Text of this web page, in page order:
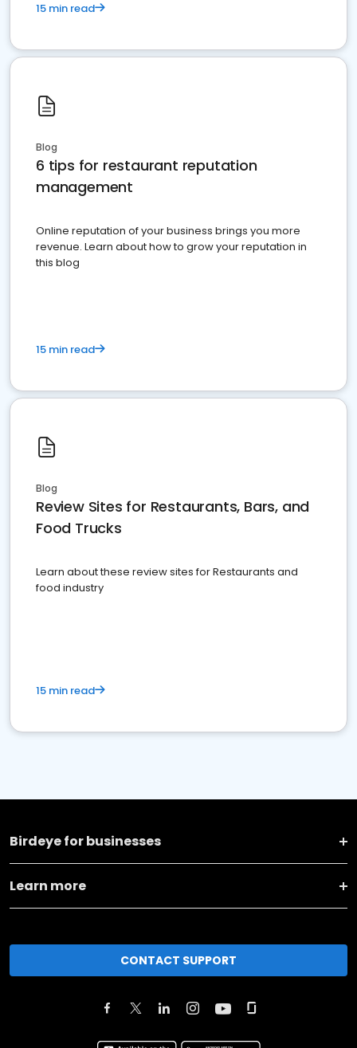
15 min read
Blog
6 tips for restaurant reputation
management
Online reputation of your business brings you more
revenue. Learn about how to grow your reputation in
this blog
15 min read
Blog
Review Sites for Restaurants, Bars, and
Food Trucks
Learn about these review sites for Restaurants and
food industry
15 min read
Birdeye for businesses
Learn more
CONTACT SUPPORT